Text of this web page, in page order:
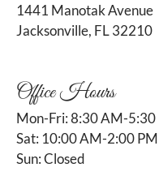
1441 Manotak Avenue
Jacksonville, FL 32210
Office Hours
Mon-Fri: 8:30 AM-5:30
Sat: 10:00 AM-2:00 PM
Sun: Closed